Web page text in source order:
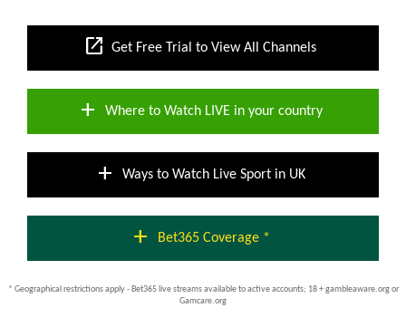
open_in_new Get Free Trial to View All Channels
add Where to Watch LIVE in your country
add Ways to Watch Live Sport in UK
add Bet365 Coverage *
* Geographical restrictions apply - Bet365 live streams available to active accounts; 18 + gambleaware.org or
Gamcare.org